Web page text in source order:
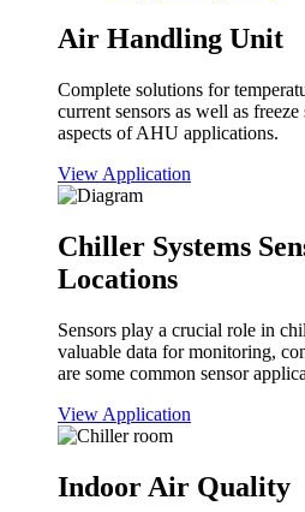
Air Handling Unit
Complete solutions for
current sensors as well as
aspects of AHU applications.
View Application
Chiller Systems
Locations
Sensors play a crucial role in
valuable data for monitoring,
are some common sensor
View Application
Indoor Air Quality